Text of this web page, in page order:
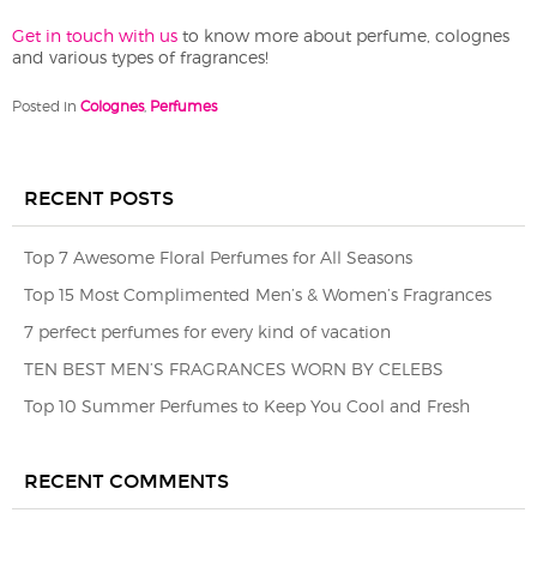
Get in touch with us to know more about perfume, colognes
and various types of fragrances!
Posted in Colognes, Perfumes
RECENT POSTS
Top 7 Awesome Floral Perfumes for All Seasons
Top 15 Most Complimented Men’s & Women’s Fragrances
7 perfect perfumes for every kind of vacation
TEN BEST MEN’S FRAGRANCES WORN BY CELEBS
Top 10 Summer Perfumes to Keep You Cool and Fresh
RECENT COMMENTS